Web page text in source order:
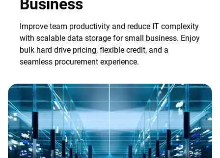
Business
Improve team productivity and reduce IT complexity
with scalable data storage for small business. Enjoy
bulk hard drive pricing, flexible credit, and a
seamless procurement experience.